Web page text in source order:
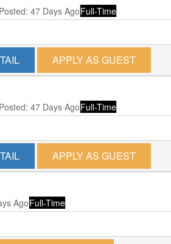
Posted: 47 Days AgoFull-Time
APPLY AS GUEST
Posted: 47 Days AgoFull-Time
APPLY AS GUEST
AgoFull-Time